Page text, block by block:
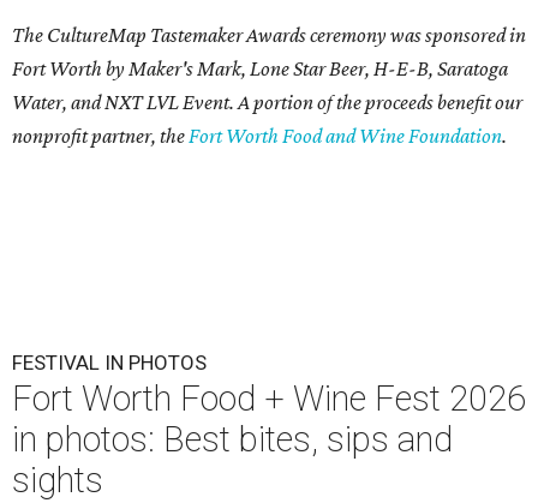
The CultureMap Tastemaker Awards ceremony was sponsored in
Fort Worth by Maker's Mark, Lone Star Beer, H-E-B, Saratoga
Water, and NXT LVL Event. A portion of the proceeds benefit our
nonprofit partner, theFort Worth Food and Wine Foundation.
FESTIVAL IN PHOTOS
Fort Worth Food + Wine Fest 2026
in photos: Best bites, sips and
sights